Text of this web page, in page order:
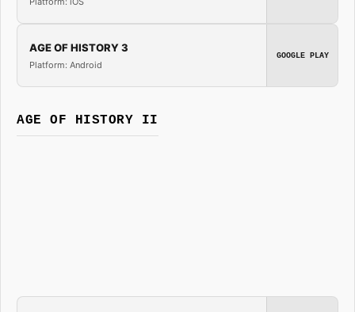
AGE OF HISTORY 3
Platform: Android
GOOGLE PLAY
AGE OF HISTORY II